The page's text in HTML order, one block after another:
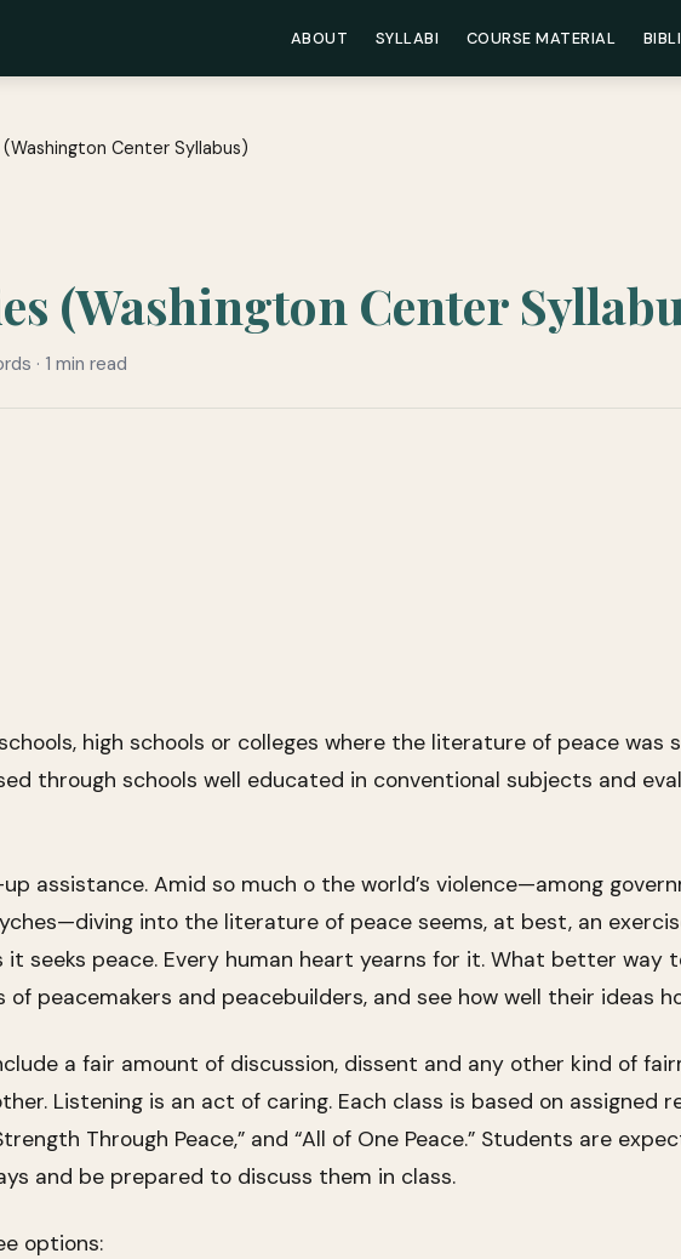
ABOUT SYLLABI COURSE MATERIAL
(Washington Center Syllabus)
(Washington Center
· 1 min read
high schools or colleges where the literature of peace was
through schools well educated in conventional subjects and
assistance. Amid so much o the world’s violence—among
into the literature of peace seems, at best, an
it seeks peace. Every human heart yearns for it. What better way
peacemakers and peacebuilders, and see how well their ideas
a fair amount of discussion, dissent and any other kind of
Listening is an act of caring. Each class is based on assigned
Through Peace,” and “All of One Peace.” Students are
and be prepared to discuss them in class.
options: